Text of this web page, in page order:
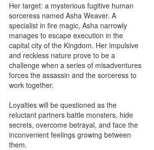
Her target: a mysterious fugitive human
sorceress named Asha Weaver. A
specialist in fire magic, Asha narrowly
manages to escape execution in the
capital city of the Kingdom. Her impulsive
and reckless nature prove to be a
challenge when a series of misadventures
forces the assassin and the sorceress to
work together.
Loyalties will be questioned as the
reluctant partners battle monsters, hide
secrets, overcome betrayal, and face the
inconvenient feelings growing between
them.